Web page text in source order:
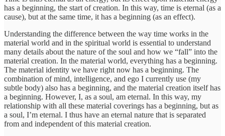
has a beginning, the start of creation. In this way, time is eternal (as a
cause), but at the same time, it has a beginning (as an effect).
Understanding the difference between the way time works in the
material world and in the spiritual world is essential to understand
many details about the nature of the soul and how we “fall” into the
material creation. In the material world, everything has a beginning.
The material identity we have right now has a beginning. The
combination of mind, intelligence, and ego I currently use (my
subtle body) also has a beginning, and the material creation itself has
a beginning. However, I, as a soul, am eternal. In this way, my
relationship with all these material coverings has a beginning, but as
a soul, I’m eternal. I thus have an eternal nature that is separated
from and independent of this material creation.